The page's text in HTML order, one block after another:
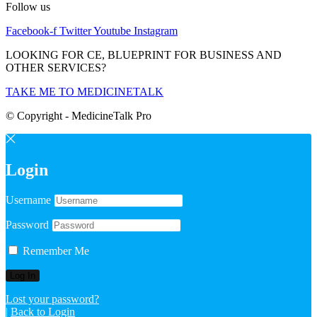
Follow us
Facebook-f TwitterYoutube Instagram
LOOKING FOR CE, BLUEPRINT FOR BUSINESS AND
OTHER SERVICES?
TAKE ME TO MEDICINETALK
© Copyright - MedicineTalk Pro
Login
Username
Password
Remember Me
Lost your password?
| Back to Login